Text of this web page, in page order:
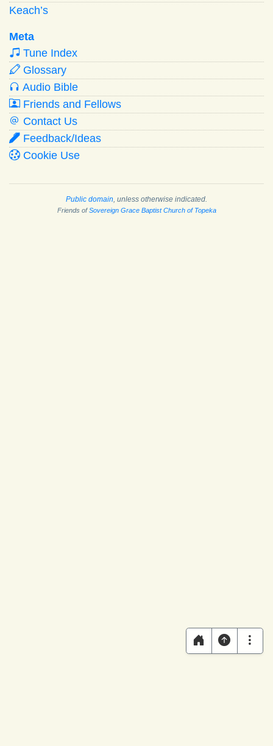
Keach’s
Meta
Tune Index
Glossary
Audio Bible
Friends and Fellows
Contact Us
Feedback/Ideas
Cookie Use
Public domain , unless otherwise indicated.
Friends ofSovereign Grace Baptist Church of Topeka